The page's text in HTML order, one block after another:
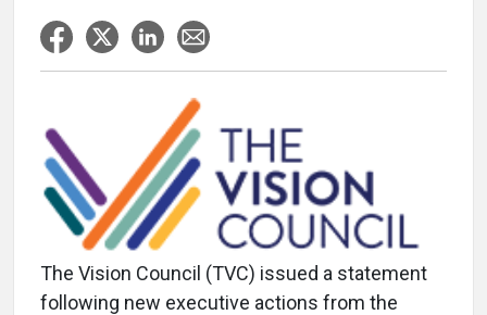
The Vision Council (TVC) issued a statement
following new executive actions from the